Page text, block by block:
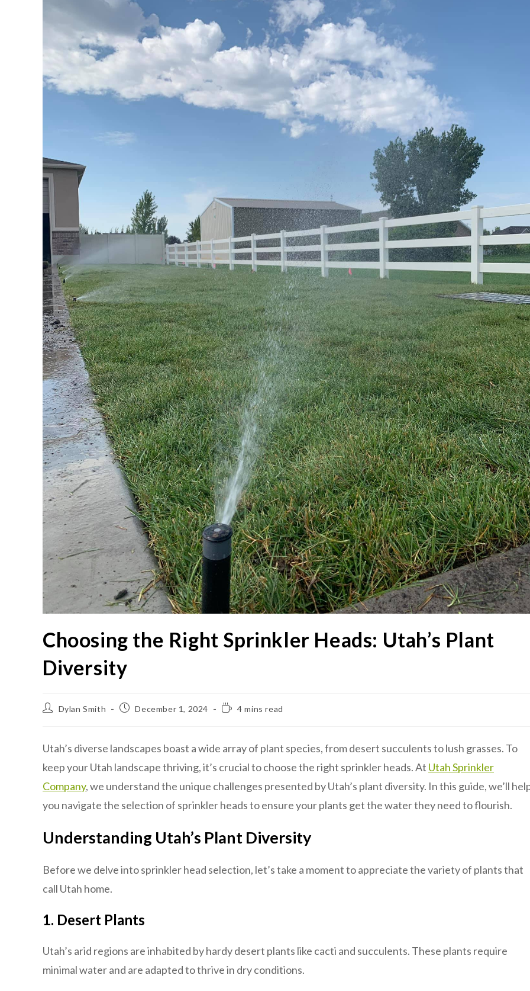
Choosing the Right Sprinkler Heads: Utah’s Plant
Diversity
Dylan Smith December 1, 2024 4 mins read
Utah’s diverse landscapes boast a wide array of plant species, from desert succulents to lush grasses. To
keep your Utah landscape thriving, it’s crucial to choose the right sprinkler heads. At Utah Sprinkler
Company, we understand the unique challenges presented by Utah’s plant diversity. In this guide, we’ll
you navigate the selection of sprinkler heads to ensure your plants get the water they need to flourish.
Understanding Utah’s Plant Diversity
Before we delve into sprinkler head selection, let’s take a moment to appreciate the variety of plants that
call Utah home.
1. Desert Plants
Utah’s arid regions are inhabited by hardy desert plants like cacti and succulents. These plants require
minimal water and are adapted to thrive in dry conditions.